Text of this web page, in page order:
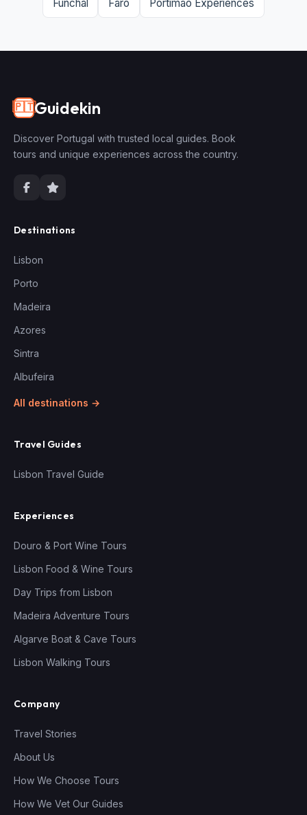
Funchal Faro Portimão Experiences
🇵🇹Guidekin
Discover Portugal with trusted local guides. Book
tours and unique experiences across the country.
Destinations
Lisbon
Porto
Madeira
Azores
Sintra
Albufeira
All destinations →
Travel Guides
Lisbon Travel Guide
Experiences
Douro & Port Wine Tours
Lisbon Food & Wine Tours
Day Trips from Lisbon
Madeira Adventure Tours
Algarve Boat & Cave Tours
Lisbon Walking Tours
Company
Travel Stories
About Us
How We Choose Tours
How We Vet Our Guides